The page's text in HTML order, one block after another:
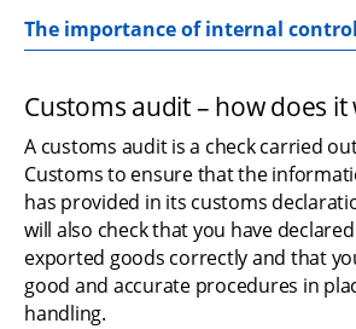
The importance of internal
Customs audit – how does it
A customs audit is a check carried
Customs to ensure that the
has provided in its customs
will also check that you have
exported goods correctly and that
good and accurate procedures in
handling.